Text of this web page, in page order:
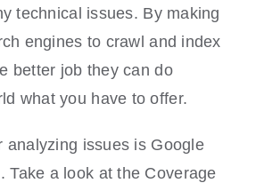
technical issues. By making
engines to crawl and index
better job they can do
what you have to offer.
analyzing issues is Google
Take a look at the Coverage